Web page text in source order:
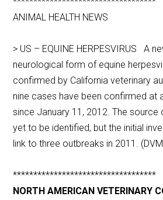
ANIMAL HEALTH NEWS
> US – EQUINE HERPESVIRUS A
neurological form of equine
confirmed by California veterinary
nine cases have been confirmed at
since January 11, 2012. The source
yet to be identified, but the initial
link to three outbreaks in 2011.
***********************************
NORTH AMERICAN VETERINARY